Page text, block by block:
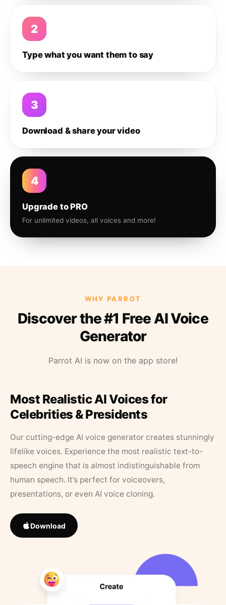
2
Type what you want them to say
3
Download & share your video
4
Upgrade to PRO
For unlimited videos, all voices and more!
WHY PARROT
Discover the #1 Free AI Voice
Generator
Parrot AI is now on the app store!
Most Realistic AI Voices for
Celebrities & Presidents
Our cutting-edge AI voice generator creates stunningly
lifelike voices. Experience the most realistic text-to-
speech engine that is almost indistinguishable from
human speech. It’s perfect for voiceovers,
presentations, or even AI voice cloning.
Download